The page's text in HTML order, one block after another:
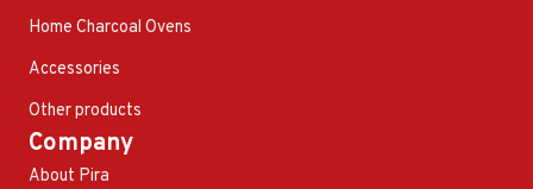
Home Charcoal Ovens
Accessories
Other products
Company
About Pira